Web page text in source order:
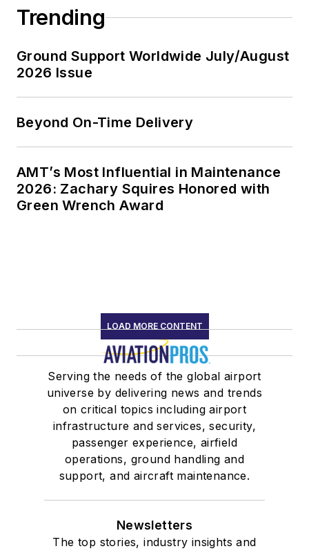
Trending
Ground Support Worldwide July/August
2026 Issue
Beyond On-Time Delivery
AMT’s Most Influential in Maintenance
2026: Zachary Squires Honored with
Green Wrench Award
LOAD MORE CONTENT
Serving the needs of the global airport
universe by delivering news and trends
on critical topics including airport
infrastructure and services, security,
passenger experience, airfield
operations, ground handling and
support, and aircraft maintenance.
Newsletters
The top stories, industry insights and